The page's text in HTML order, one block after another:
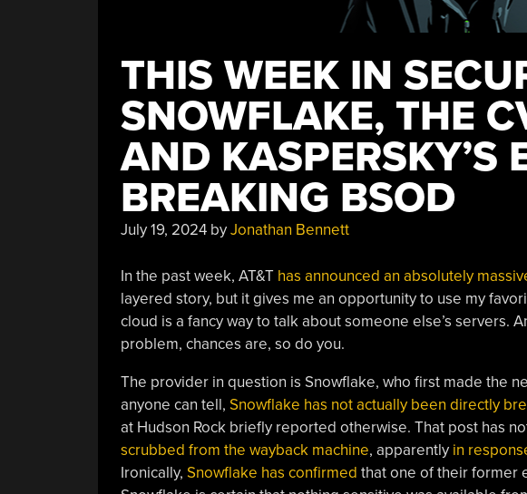
THIS WEEK IN
SNOWFLAKE, THE
AND KASPERSKY’S
BREAKING BSOD
July 19, 2024byJonathan Bennett
In the past week, AT&T has announced an absolutely
layered story, but it gives me an opportunity to use my
cloud is a fancy way to talk about someone else’s servers.
problem, chances are, so do you.
The provider in question is Snowflake, who first made the
anyone can tell, Snowflake has not actually been directly
at Hudson Rock briefly reported otherwise. That post has
scrubbed from the wayback machine, apparently in
Ironically, Snowflake has confirmed that one of their former